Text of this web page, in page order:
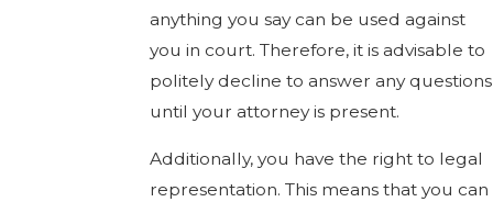
anything you say can be used against
you in court. Therefore, it is advisable to
politely decline to answer any questions
until your attorney is present.
Additionally, you have the right to legal
representation. This means that you can